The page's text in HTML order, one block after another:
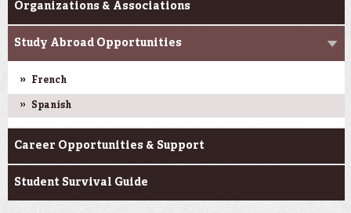
Organizations & Associations
Study Abroad Opportunities
French
Spanish
Career Opportunities & Support
Student Survival Guide